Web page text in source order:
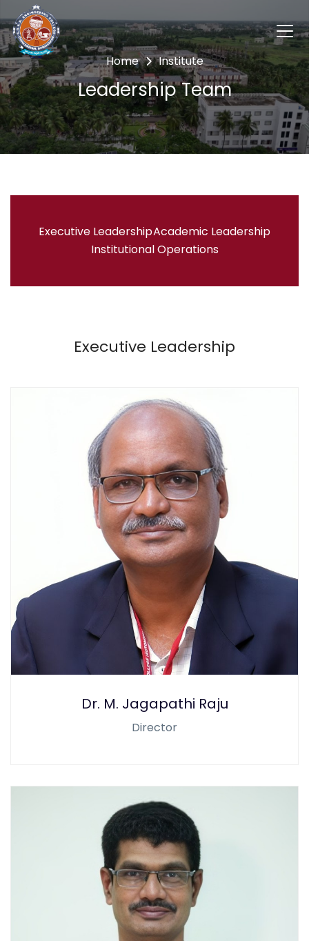
Home Institute
Leadership Team
Executive LeadershipAcademic Leadership
Institutional Operations
Executive Leadership
Dr. M. Jagapathi Raju
Director